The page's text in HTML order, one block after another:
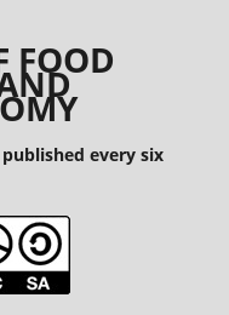
FOOD
every six